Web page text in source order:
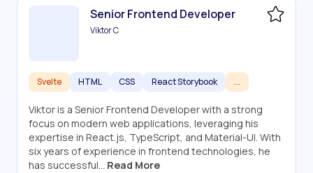
Senior Frontend Developer
Viktor C
Svelte HTML CSS React Storybook ...
Viktor is a Senior Frontend Developer with a strong
focus on modern web applications, leveraging his
expertise in React.js, TypeScript, and Material-UI. With
six years of experience in frontend technologies, he
has successful... Read More